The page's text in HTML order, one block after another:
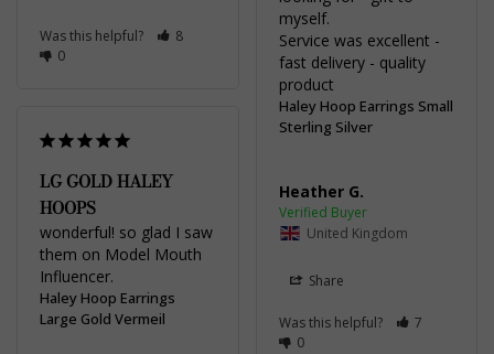
Was this helpful?
8
0
myself.
Service was excellent -
fast delivery - quality
product
Haley Hoop Earrings Small
Sterling Silver
Heather G.
United Kingdom
Share
Was this helpful?
7
0
LG GOLD HALEY
HOOPS
wonderful! so glad I saw
them on Model Mouth
Influencer.
Haley Hoop Earrings
Large Gold Vermeil